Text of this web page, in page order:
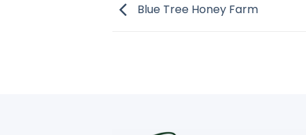
Blue Tree Honey Farm